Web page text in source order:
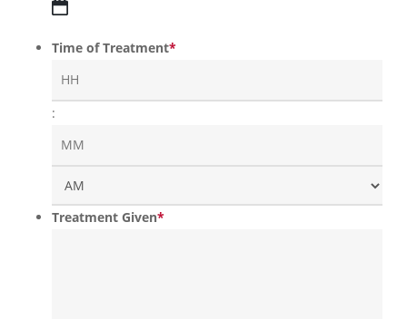
MM
DD
slash
YYYY
Time of Treatment*
:Hours
Treatment Given*